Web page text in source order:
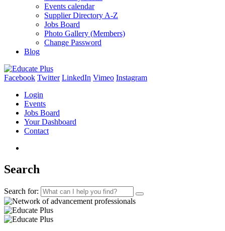
Events calendar
Supplier Directory A-Z
Jobs Board
Photo Gallery (Members)
Change Password
Blog
Facebook Twitter LinkedIn Vimeo Instagram
Login
Events
Jobs Board
Your Dashboard
Contact
Search
Search for: